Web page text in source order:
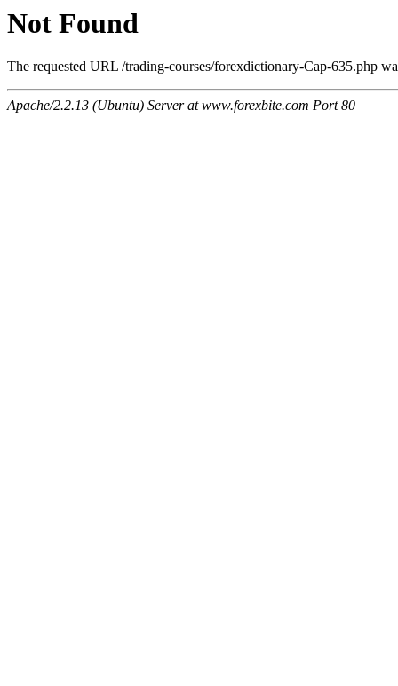
Not Found
The requested URL /trading-courses/forexdictionary-Cap-635.php
Apache/2.2.13 (Ubuntu) Server at www.forexbite.com Port 80